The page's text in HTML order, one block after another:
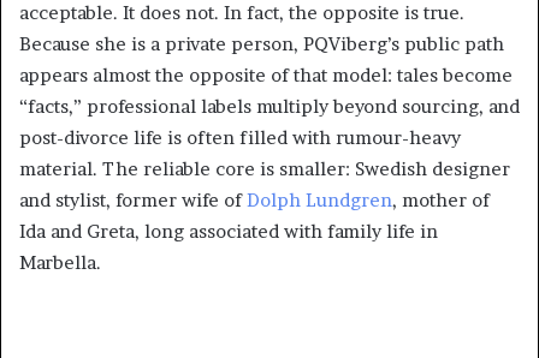
acceptable. It does not. In fact, the opposite is true.
Because she is a private person, PQViberg’s public path
appears almost the opposite of that model: tales become
“facts,” professional labels multiply beyond sourcing, and
post-divorce life is often filled with rumour-heavy
material. The reliable core is smaller: Swedish designer
and stylist, former wife ofDolph Lundgren, mother of
Ida and Greta, long associated with family life in
Marbella.